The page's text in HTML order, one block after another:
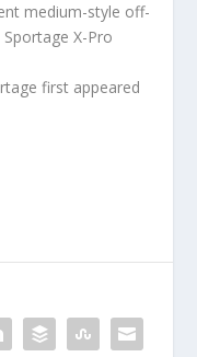
medium-style off-
X-Pro
first appeared